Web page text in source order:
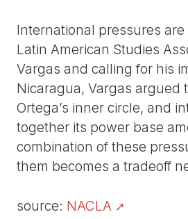
International pressures
Latin American Studies
Vargas and calling for his
Nicaragua, Vargas argued
Ortega’s inner circle, and
together its power base
combination of these
them becomes a tradeoff
source: NACLA